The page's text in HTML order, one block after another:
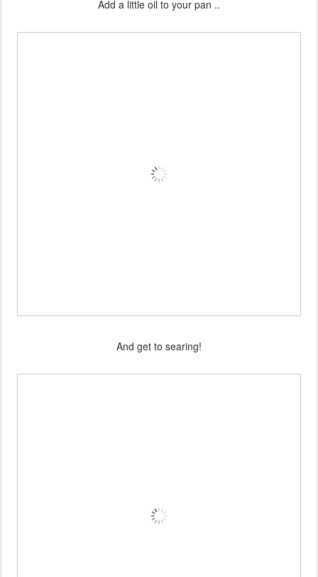
Add a little oil to your pan ..
And get to searing!